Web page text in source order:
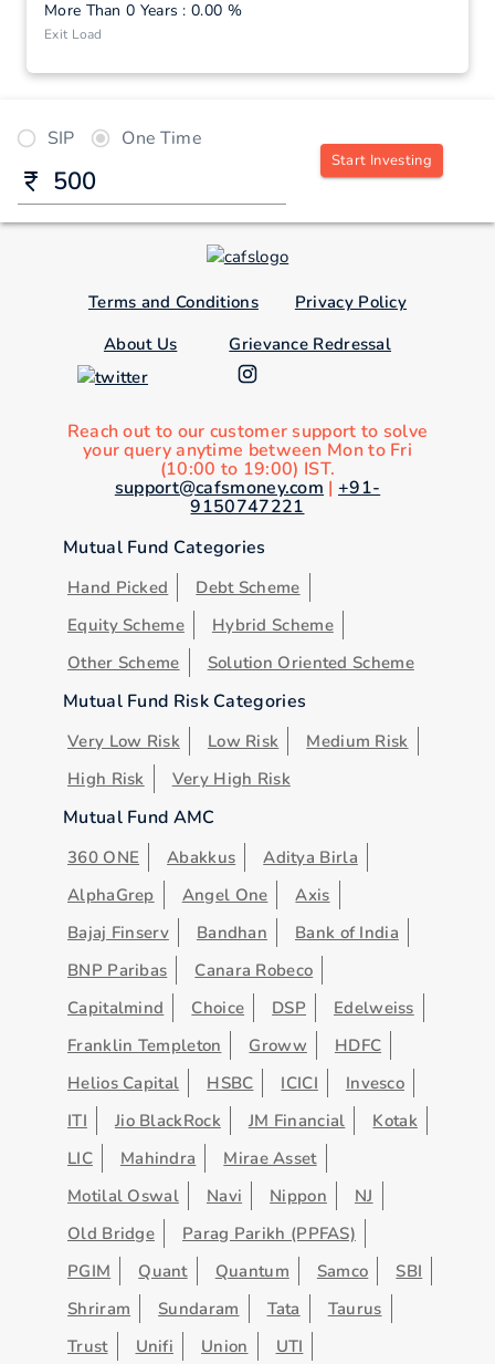
More Than 0 Years : 0.00 %
Exit Load
SIP One Time
Start Investing
Terms and Conditions
Privacy Policy
About Us
Grievance Redressal
Reach out to our customer support to solve
your query anytime between Mon to Fri
(10:00 to 19:00) IST.
support@cafsmoney.com | +91-
9150747221
Mutual Fund Categories
Hand Picked
Debt Scheme
Equity Scheme
Hybrid Scheme
Other Scheme
Solution Oriented Scheme
Mutual Fund Risk Categories
Very Low Risk Low Risk
Medium Risk
High Risk
Very High Risk
Mutual Fund AMC
360 ONE Abakkus
Aditya Birla
AlphaGrep
Angel One
Axis
Bajaj Finserv
Bandhan
Bank of India
BNP Paribas
Canara Robeco
Capitalmind
Choice DSP
Edelweiss
Franklin Templeton
Groww
HDFC
Helios Capital
HSBC ICICI
Invesco
ITI
Jio BlackRock JM Financial
Kotak
LIC
Mahindra
Mirae Asset
Motilal Oswal
Navi Nippon
NJ
Old Bridge
Parag Parikh (PPFAS)
PGIM
Quant Quantum Samco
SBI
Shriram
Sundaram Tata
Taurus
Trust
Unifi Union
UTI